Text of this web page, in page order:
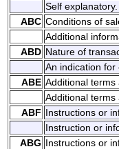
Self explanatory.
ABC Conditions of
Additional
ABD Nature of
An indication
ABE Additional
Additional
ABF Instructions or
Instruction or
ABG Instructions or